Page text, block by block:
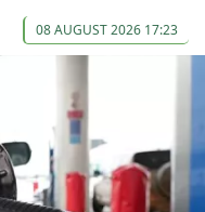
08 AUGUST 2026 17:23